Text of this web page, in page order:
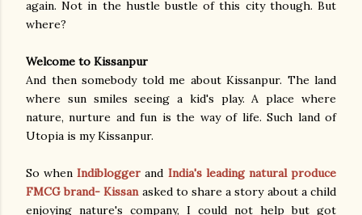
again. Not in the hustle bustle of this city though. But
where?
Welcome to Kissanpur
And then somebody told me about Kissanpur. The land
where sun smiles seeing a kid's play. A place where
nature, nurture and fun is the way of life. Such land of
Utopia is my Kissanpur.
So whenIndibloggerand India's leading natural produce
FMCG brand- Kissanasked to share a story about a child
enjoying nature's company, I could not help but got